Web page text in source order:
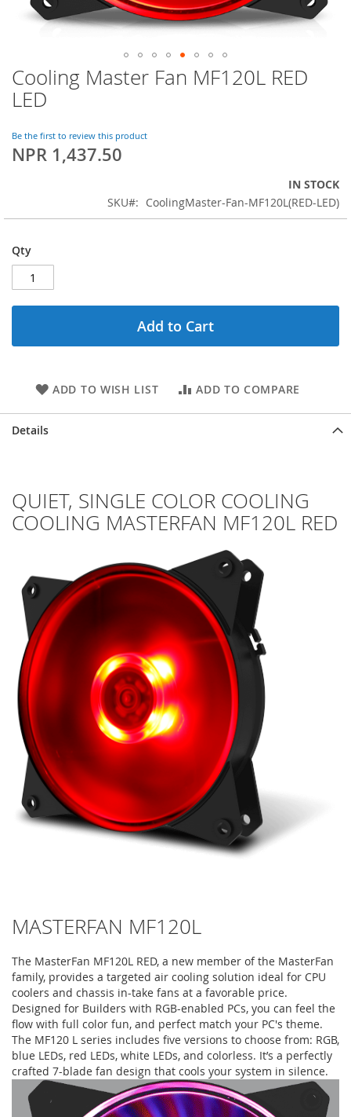
Skip
to
the
of
the
Cooling Master Fan MF120L RED
LED
Be the first to review this product
NPR 1,437.50
IN STOCK
SKU
CoolingMaster-Fan-MF120L(RED-LED)
Qty
Add to Cart
ADD TO WISH LIST ADD TO COMPARE
Details
QUIET, SINGLE COLOR COOLING
COOLING MASTERFAN MF120L RED
MASTERFAN MF120L
The MasterFan MF120L RED, a new member of the MasterFan
family, provides a targeted air cooling solution ideal for CPU
coolers and chassis in-take fans at a favorable price.
Designed for Builders with RGB-enabled PCs, you can feel the
flow with full color fun, and perfect match your PC's theme.
The MF120 L series includes five versions to choose from: RGB,
blue LEDs, red LEDs, white LEDs, and colorless. It’s a perfectly
crafted 7-blade fan design that cools your system in silence.